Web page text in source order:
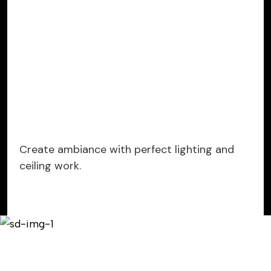
Create ambiance with perfect lighting and
ceiling work.